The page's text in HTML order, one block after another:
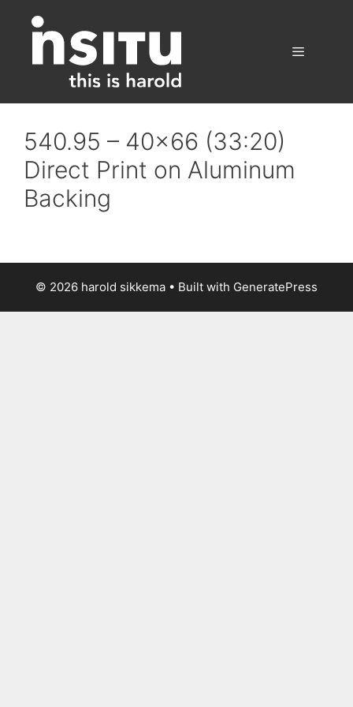
content
540.95 – 40×66 (33:20)
Direct Print on Aluminum
Backing
© 2026 harold sikkema • Built with GeneratePress